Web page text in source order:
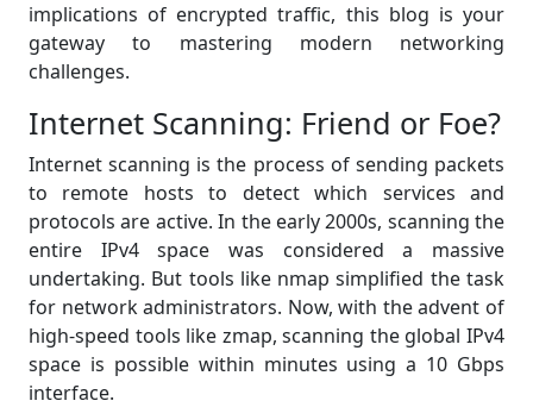
implications of encrypted traffic, this blog is your
gateway to mastering modern networking
challenges.
Internet Scanning: Friend or Foe?
Internet scanning is the process of sending packets
to remote hosts to detect which services and
protocols are active. In the early 2000s, scanning the
entire IPv4 space was considered a massive
undertaking. But tools like nmap simplified the task
for network administrators. Now, with the advent of
high-speed tools like zmap, scanning the global IPv4
space is possible within minutes using a 10 Gbps
interface.